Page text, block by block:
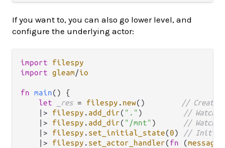
If you want to, you can also go lower level, and
configure the underlying actor:
import
filespy
import gleam/io
fn main() {
let
_res = filespy . new()
// Create
|>
filespy . add_dir( "." )
// Watch
|>
filespy . add_dir( "/mnt" )
// Watch
|>
filespy . set_initial_state(0)
// Initial
|>
filespy . set_actor_handler(fn (message